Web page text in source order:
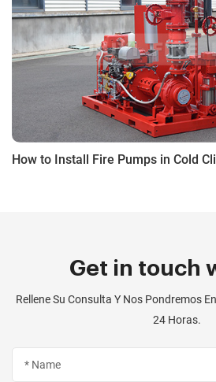
How to Install Fire Pumps in Cold
Get in touch
Rellene Su Consulta Y Nos Pondremos
24 Horas.